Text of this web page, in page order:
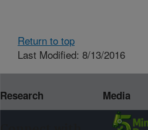
Return to top
Last Modified: 8/13/2016
Research Media